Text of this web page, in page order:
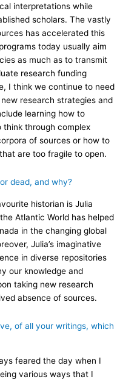
interpretations while
scholars. The vastly
has accelerated this
today usually aim
as much as to transmit
research funding
I think we continue to need
research strategies and
learning how to
through complex
of sources or how to
are too fragile to open.
dead, and why?
historian is Julia
Atlantic World has helped
in the changing global
Julia’s imaginative
in diverse repositories
our knowledge and
taking new research
absence of sources.
of all your writings, which
feared the day when I
various ways that I